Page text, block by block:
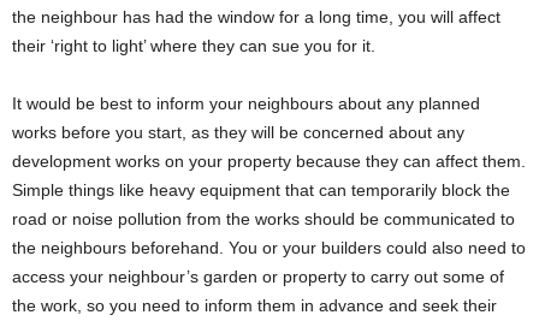
the neighbour has had the window for a long time, you will affect
their ‘right to light’ where they can sue you for it.
It would be best to inform your neighbours about any planned
works before you start, as they will be concerned about any
development works on your property because they can affect them.
Simple things like heavy equipment that can temporarily block the
road or noise pollution from the works should be communicated to
the neighbours beforehand. You or your builders could also need to
access your neighbour’s garden or property to carry out some of
the work, so you need to inform them in advance and seek their